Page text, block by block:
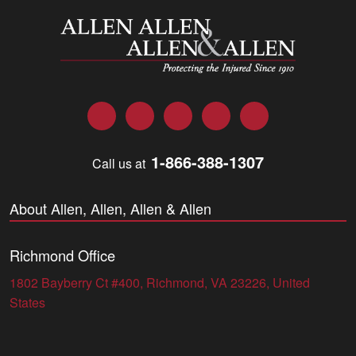
Allen and Allen
FacebookTwitter LinkedInYouTubeInstagram
Call us at 1-866-388-1307
About Allen, Allen, Allen & Allen
Richmond Office
1802 Bayberry Ct #400, Richmond, VA 23226, United
States